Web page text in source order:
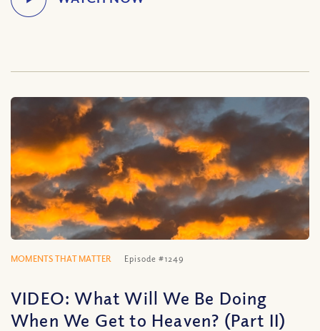
MOMENTS THAT MATTER Episode #1249
VIDEO: What Will We Be Doing
When We Get to Heaven? (Part II)